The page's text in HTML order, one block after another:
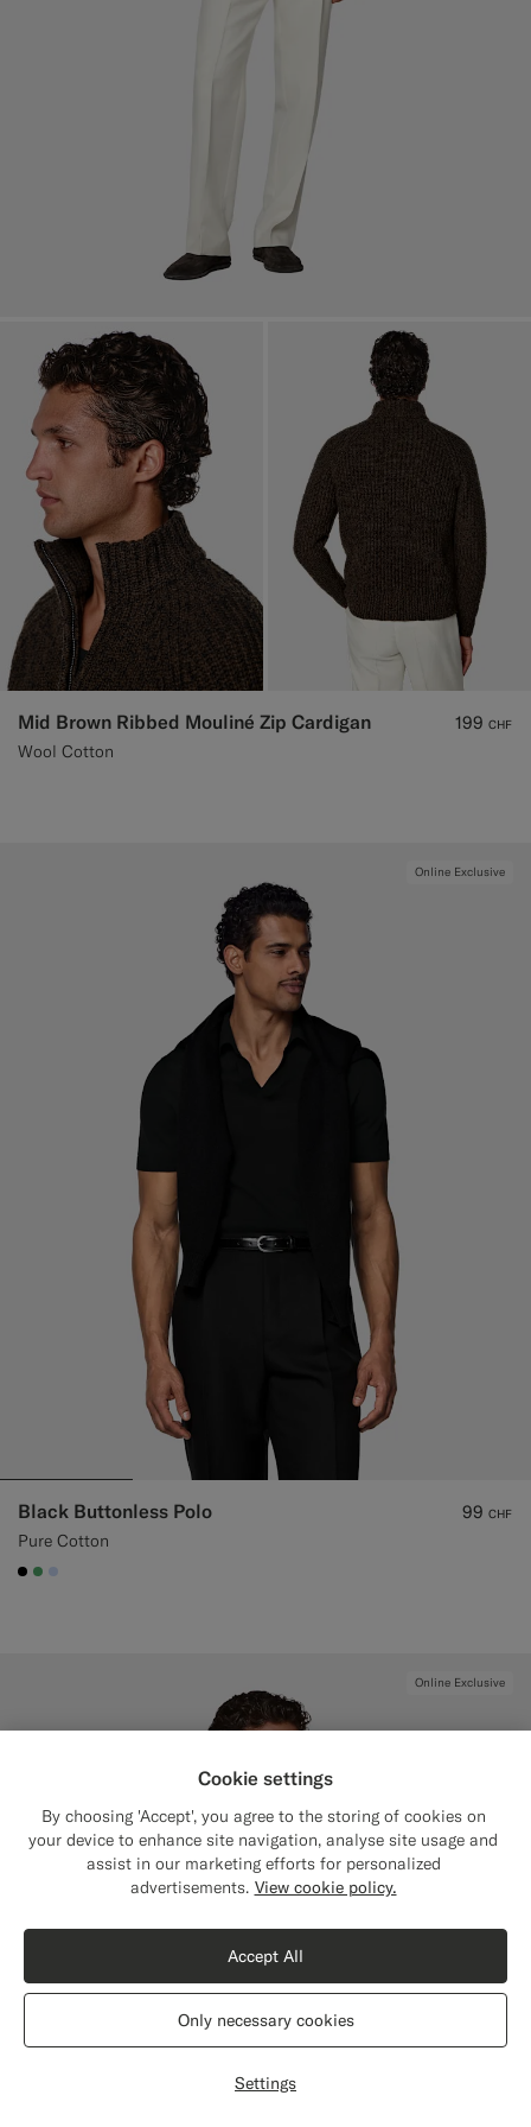
Mid Brown Ribbed Mouliné Zip Cardigan
Wool Cotton
199 CHF
Online Exclusive
Black Buttonless Polo
Pure Cotton
99 CHF
#000000
#50AA6A
#CCDCF9
Online Exclusive
Shipping to The United States?
content that are relevant to you.
The United States(USD)
Switch location
Cookie settings
By choosing 'Accept', you agree to the storing of cookies on
your device to enhance site navigation, analyse site usage and
assist in our marketing efforts for personalized
advertisements. View cookie policy.
Settings
Only necessary cookies
Accept All